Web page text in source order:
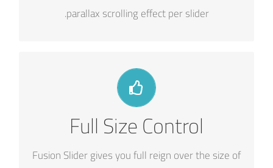
parallax scrolling effect per slider.
Full Size Control
Fusion Slider gives you full reign over the size of
YOUR CONTENT GOES HERE
From fixed width and height, to full width or full
screen, Fusion Slider has it all.